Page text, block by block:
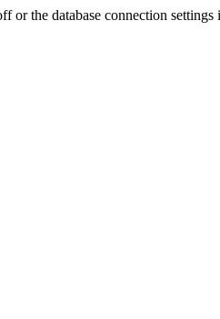
or the database connection